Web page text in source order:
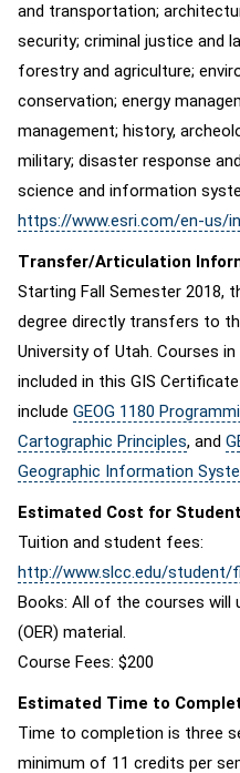
and transportation;
security; criminal justice and
forestry and agriculture;
conservation; energy
management; history,
military; disaster response
science and information
https://www.esri.com/en-us/
Transfer/Articulation
Starting Fall Semester 2018,
degree directly transfers to
University of Utah. Courses
included in this GIS
include GEOG 1180
Cartographic Principles, and
Geographic Information
Estimated Cost for
Tuition and student fees:
http://www.slcc.edu/
Books: All of the courses will
(OER) material.
Course Fees: $200
Estimated Time to
Time to completion is three
minimum of 11 credits per